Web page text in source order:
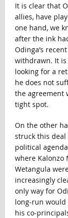
It is clear that
allies, have
one hand, we
after the ink
Odinga’s
withdrawn. It is
looking for a
he does not
the agreement
tight spot.
On the other
struck this
political
where Kalonzo
Wetangula
increasingly
only way for
long-run would
his co-